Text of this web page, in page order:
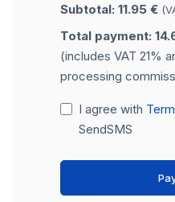
Subtotal: 11.95 €
Total payment:
(includes VAT 21%
processing
I agree with
SendSMS